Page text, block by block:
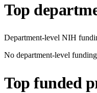
Top
Department-level NIH
No department-level
Top funded